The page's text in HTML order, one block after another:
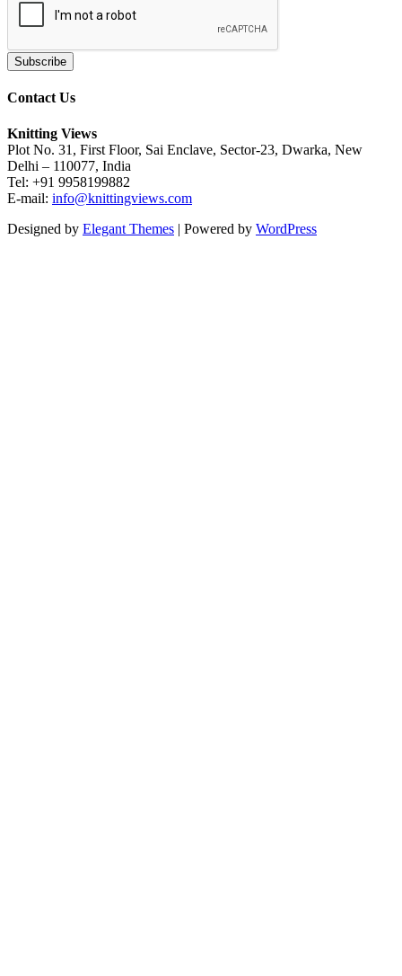
Contact Us
Knitting Views
Plot No. 31, First Floor, Sai Enclave, Sector-23, Dwarka, New
Delhi – 110077, India
Tel: +91 9958199882
E-mail: info@knittingviews.com
Designed by Elegant Themes | Powered by WordPress